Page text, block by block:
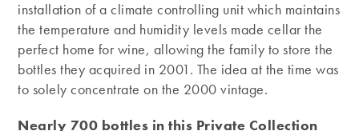
installation of a climate controlling unit which maintains
the temperature and humidity levels made cellar the
perfect home for wine, allowing the family to store the
bottles they acquired in 2001. The idea at the time was
to solely concentrate on the 2000 vintage.
Nearly 700 bottles in this Private Collection